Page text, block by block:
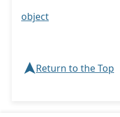
object
➤Return to the Top